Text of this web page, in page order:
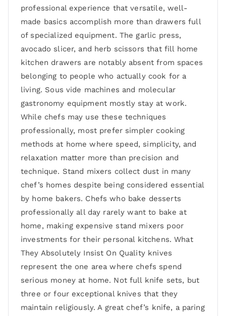
professional experience that versatile, well-
made basics accomplish more than drawers full
of specialized equipment. The garlic press,
avocado slicer, and herb scissors that fill home
kitchen drawers are notably absent from spaces
belonging to people who actually cook for a
living. Sous vide machines and molecular
gastronomy equipment mostly stay at work.
While chefs may use these techniques
professionally, most prefer simpler cooking
methods at home where speed, simplicity, and
relaxation matter more than precision and
technique. Stand mixers collect dust in many
chef’s homes despite being considered essential
by home bakers. Chefs who bake desserts
professionally all day rarely want to bake at
home, making expensive stand mixers poor
investments for their personal kitchens. What
They Absolutely Insist On Quality knives
represent the one area where chefs spend
serious money at home. Not full knife sets, but
three or four exceptional knives that they
maintain religiously. A great chef’s knife, a paring